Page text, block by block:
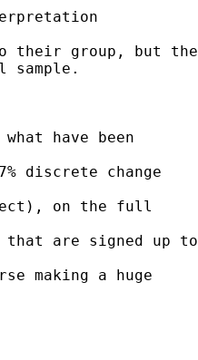
their group, but the
sample.
have been
discrete change
on the full
that are signed up to
making a huge